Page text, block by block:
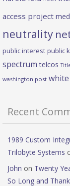
access project
neutrality
public interest public
spectrum telcos
washington post white
Recent
1989 Custom
Trilobyte Systems
John on Twenty
So Long and